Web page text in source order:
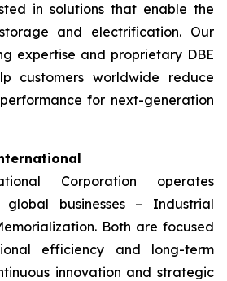
in solutions that enable the
and electrification. Our
expertise and proprietary DBE
customers worldwide reduce
for next-generation
Corporation operates
businesses – Industrial
Both are focused
efficiency and long-term
innovation and strategic